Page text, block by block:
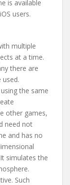
is available
users.
multiple
at a time.
there are
the same
other games,
need not
and has no
simulates the
Such